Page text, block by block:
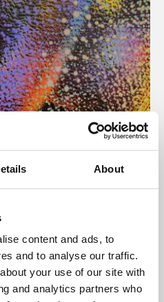
About
content and ads, to
and to analyse our traffic.
your use of our site with
and analytics partners who
programme presents
and De Montfort